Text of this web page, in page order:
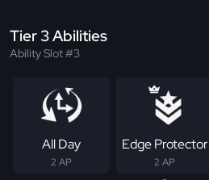
Tier 3 Abilities
Ability Slot #3
All Day
2 AP
Edge Protector
2 AP